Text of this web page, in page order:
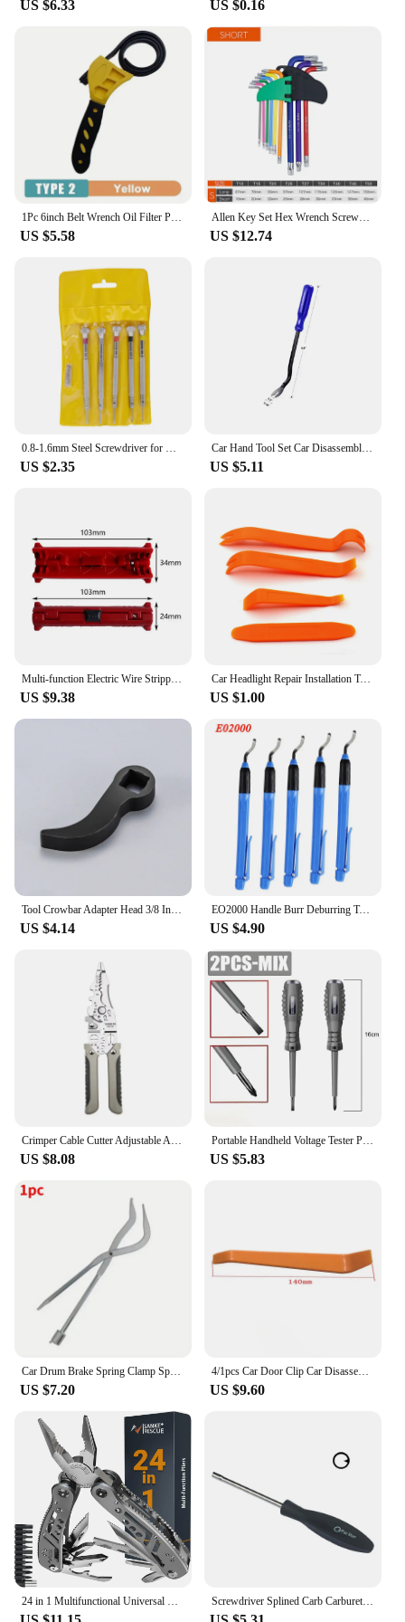
performing maintenance on machinery, these
wrenches are designed to meet your needs. The set's
flexibility and adaptability make it a valuable asset
for professionals and hobbyists alike.
US $6.33 US $0.16
1Pc 6inch Belt Wrench Oil Filter Puller Strap Spanner Chain Wrench Strap Opener, Adjustable Disassembly Tool
US $5.58
Allen Key Set Hex Wrench Screwdriver Set Hexagon Spanner Universal Wrench Ball End Torx Star Key Multitool L Type Hand Tool Kit
US $12.74
0.8-1.6mm Steel Screwdriver for Watch Repairing Portable Watch Tools Band Removal with Mini Link Pins Watchmaker Tools
US $2.35
Car Hand Tool Set Car Disassembly Tool Kit Stereo Repair DVD Repair Tool Dashboard Removal Tool Interior Plastic Trim Panel
US $5.11
US $9.38
Car Headlight Repair Installation Tool Trim Clip Removal Pliers Panel Fascia Dash Upholstery Remover Hand-held Disassembly Tool
US $1.00
US $4.14
EO2000 Handle Burr Deburring Tool Kit Rotary With Blade Remover Trimming Cutter Knife Scraper Plastic Metal Wood Deburring Tools
US $4.90
US $8.08
Portable Handheld Voltage Tester Pen Electric Screwdriver Test Pencil Zero Line Induction Power Detector Voltmeter Tester Tools
US $5.83
US $7.20
4/1pcs Car Door Clip Car Disassembly Tools Set DVD Stereo Refit Kits Interior Plastic Trim Panel Dashboard Removal Tool
US $9.60
24 in 1 Multifunctional Universal Diagonal Pliers Hardware Wire Cutters Professional Electrician Anti Slip Durable Repair Tools Screwdriver Splined Carb Carburetor Adjusting Tool Chainsaw Set Craftsman